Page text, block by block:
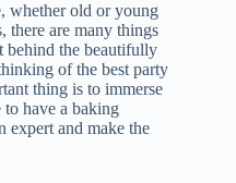
whether old or young
there are many things
behind the beautifully
of the best party
thing is to immerse
to have a baking
expert and make the